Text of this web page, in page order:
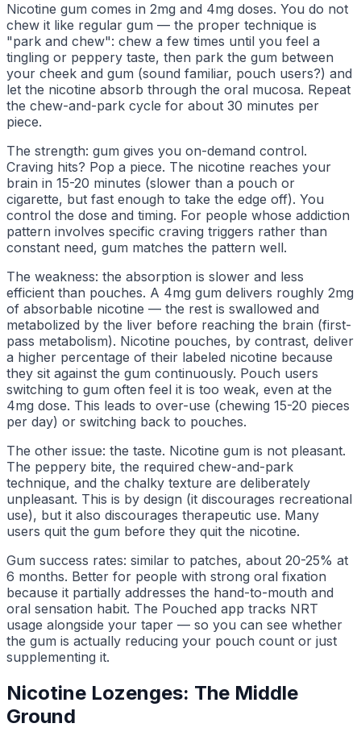
Nicotine gum comes in 2mg and 4mg doses. You do not
chew it like regular gum — the proper technique is
"park and chew": chew a few times until you feel a
tingling or peppery taste, then park the gum between
your cheek and gum (sound familiar, pouch users?) and
let the nicotine absorb through the oral mucosa. Repeat
the chew-and-park cycle for about 30 minutes per
piece.
The strength: gum gives you on-demand control.
Craving hits? Pop a piece. The nicotine reaches your
brain in 15-20 minutes (slower than a pouch or
cigarette, but fast enough to take the edge off). You
control the dose and timing. For people whose addiction
pattern involves specific craving triggers rather than
constant need, gum matches the pattern well.
The weakness: the absorption is slower and less
efficient than pouches. A 4mg gum delivers roughly 2mg
of absorbable nicotine — the rest is swallowed and
metabolized by the liver before reaching the brain (first-
pass metabolism). Nicotine pouches, by contrast, deliver
a higher percentage of their labeled nicotine because
they sit against the gum continuously. Pouch users
switching to gum often feel it is too weak, even at the
4mg dose. This leads to over-use (chewing 15-20 pieces
per day) or switching back to pouches.
The other issue: the taste. Nicotine gum is not pleasant.
The peppery bite, the required chew-and-park
technique, and the chalky texture are deliberately
unpleasant. This is by design (it discourages recreational
use), but it also discourages therapeutic use. Many
users quit the gum before they quit the nicotine.
Gum success rates: similar to patches, about 20-25% at
6 months. Better for people with strong oral fixation
because it partially addresses the hand-to-mouth and
oral sensation habit. The Pouched app tracks NRT
usage alongside your taper — so you can see whether
the gum is actually reducing your pouch count or just
supplementing it.
Nicotine Lozenges: The Middle
Ground